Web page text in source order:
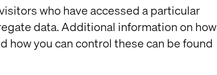
who have accessed a particular
data. Additional information on how
how you can control these can be found